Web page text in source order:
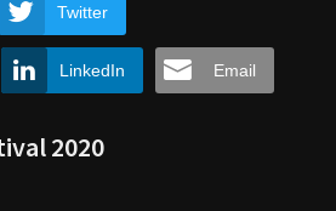
Twitter
LinkedIn Email
2020